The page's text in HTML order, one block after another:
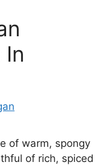
In
of warm, spongy
of rich, spiced